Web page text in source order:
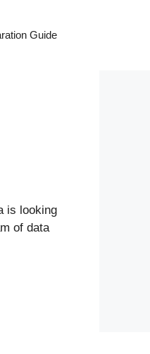
Guide
is looking
of data